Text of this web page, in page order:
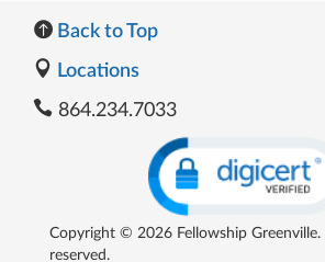
Back to Top
Locations
864.234.7033
Copyright © 2026 Fellowship Greenville.
reserved.